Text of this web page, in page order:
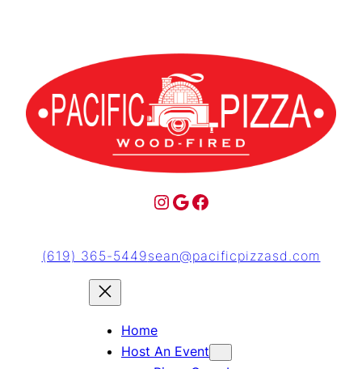
(619) 365-5449sean@pacificpizzasd.com
Home
Host An Event